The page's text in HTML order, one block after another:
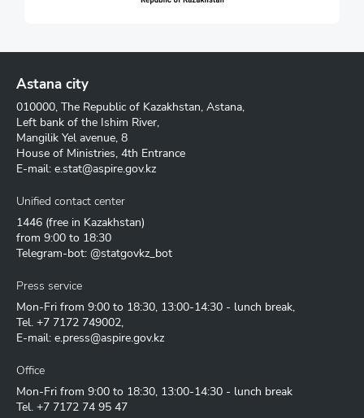
Astana city
010000, The Republic of Kazakhstan, Astana,
Left bank of the Ishim River,
Mangilik Yel avenue, 8
House of Ministries, 4th Entrance
E-mail: e.stat@aspire.gov.kz
Unified contact center
1446 (free in Kazakhstan)
from 9:00 to 18:30
Telegram-bot: @statgovkz_bot
Press service
Mon-Fri from 9:00 to 18:30, 13:00-14:30 - lunch break,
Tel. +7 7172 749002,
E-mail: e.press@aspire.gov.kz
Office
Mon-Fri from 9:00 to 18:30, 13:00-14:30 - lunch break
Tel. +7 7172 74 95 47